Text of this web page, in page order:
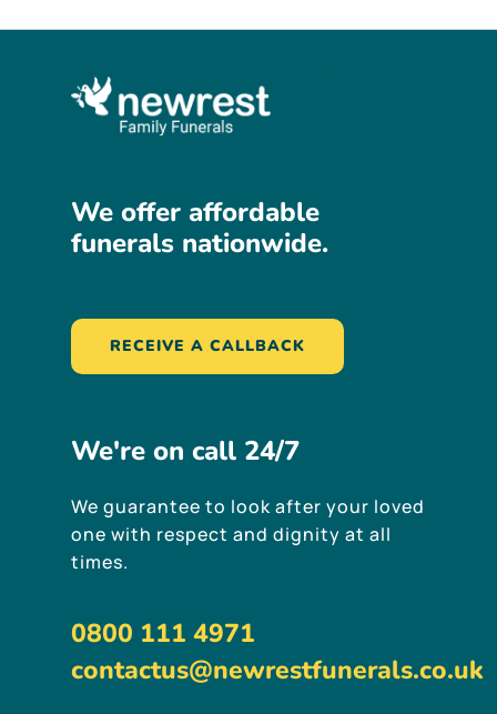
We offer affordable
funerals nationwide.
RECEIVE A CALLBACK
We're on call 24/7
We guarantee to look after your loved
one with respect and dignity at all
times.
0800 111 4971
contactus@newrestfunerals.co.uk